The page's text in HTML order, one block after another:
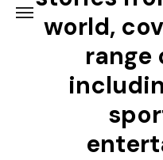
world,
range